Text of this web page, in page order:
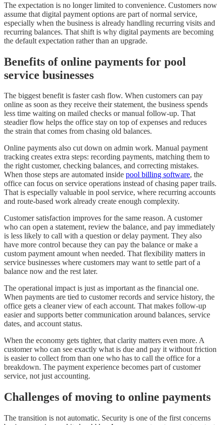
The expectation is no longer limited to convenience. Customers now
assume that digital payment options are part of normal service,
especially when the business is already handling recurring visits and
recurring balances. That shift is why digital payments are becoming
the default expectation rather than an upgrade.
Benefits of online payments for pool
service businesses
The biggest benefit is faster cash flow. When customers can pay
online as soon as they receive their statement, the business spends
less time waiting on mailed checks or manual follow-up. That
steadier flow helps the office stay on top of expenses and reduces
the strain that comes from chasing old balances.
Online payments also cut down on admin work. Manual payment
tracking creates extra steps: recording payments, matching them to
the right customer, checking balances, and correcting mistakes.
When those steps are automated inside pool billing software, the
office can focus on service operations instead of chasing paper trails.
That is especially valuable in pool service, where recurring accounts
and route-based work already create enough complexity.
Customer satisfaction improves for the same reason. A customer
who can open a statement, review the balance, and pay immediately
is less likely to call with a question or delay payment. They also
have more control because they can pay the balance or make a
custom payment amount when needed. That flexibility matters in
service businesses where customers may want to settle part of a
balance now and the rest later.
The operational impact is just as important as the financial one.
When payments are tied to customer records and service history, the
office gets a cleaner view of each account. That makes follow-up
easier and supports better communication around balances, service
dates, and account status.
When the economy gets tighter, that clarity matters even more. A
customer who can see exactly what is due and pay it without friction
is easier to collect from than one who has to call the office for a
breakdown. The payment experience becomes part of customer
service, not just accounting.
Challenges of moving to online payments
The transition is not automatic. Security is one of the first concerns